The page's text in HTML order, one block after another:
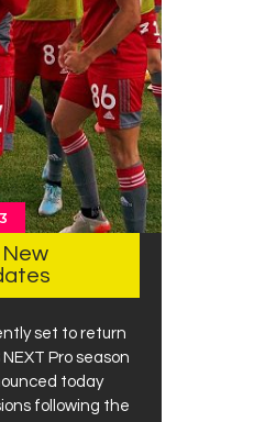
set to return
Pro season
today
following the